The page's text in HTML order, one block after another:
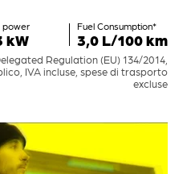
power
kW
Fuel Consumption*
3,0 L/100 km
Regulation (EU) 134/2014,
IVA incluse, spese di trasporto
excluse